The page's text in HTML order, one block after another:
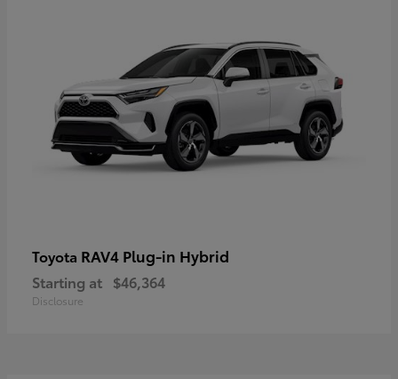
Toyota RAV4 Plug-in Hybrid
Starting at $46,364
Disclosure